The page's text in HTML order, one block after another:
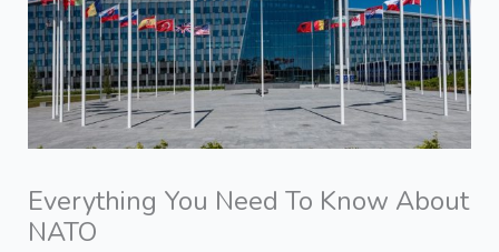
Everything You Need To Know About
NATO